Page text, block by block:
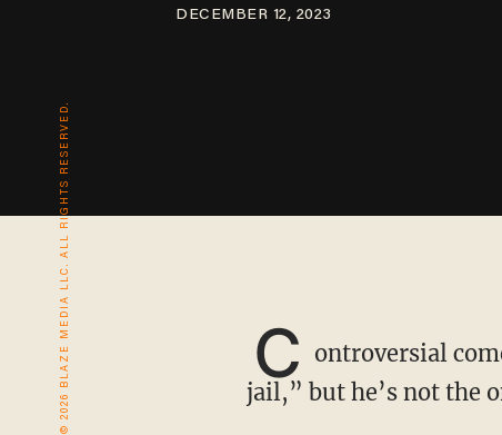
© 2026 BLAZE MEDIA LLC. ALL RIGHTS RESERVED.
DECEMBER 12, 2023
C ontroversial
jail,” but he’s not the